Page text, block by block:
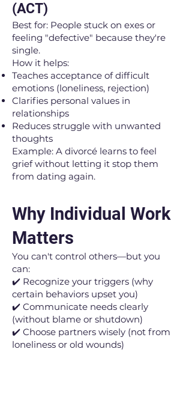
(ACT)
Best for: People stuck on exes or
feeling "defective" because they're
single.
How it helps:
Teaches acceptance of difficult
emotions (loneliness, rejection)
Clarifies personal values in
relationships
Reduces struggle with unwanted
thoughts
Example: A divorcé learns to feel
grief without letting it stop them
from dating again.
Why Individual Work
Matters
You can't control others—but you
can:
✔️ Recognize your triggers (why
certain behaviors upset you)
✔️ Communicate needs clearly
(without blame or shutdown)
✔️ Choose partners wisely (not from
loneliness or old wounds)